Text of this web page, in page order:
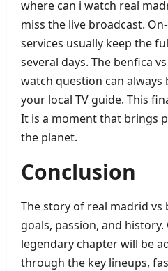
where can i watch real
miss the live broadcast.
services usually keep the
several days. The benfica
watch question can always
your local TV guide. This
It is a moment that brings
the planet.
Conclusion
The story of real madrid vs
goals, passion, and history.
legendary chapter will be
through the key lineups,